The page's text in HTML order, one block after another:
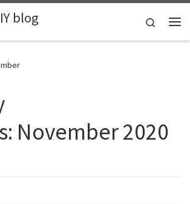
blog
Search
November 2020